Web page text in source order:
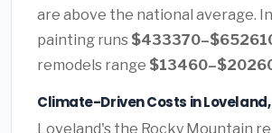
are above the national average.
painting runs
remodels range
Climate-Driven Costs in
Loveland's the Rocky Mountain